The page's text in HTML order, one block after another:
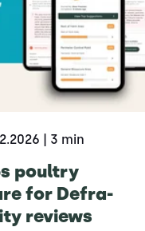
| 3 min
poultry
for Defra-
reviews